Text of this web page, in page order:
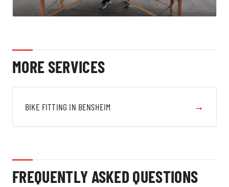
MORE SERVICES
BIKE FITTING IN BENSHEIM →
FREQUENTLY ASKED QUESTIONS